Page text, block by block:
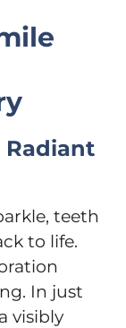
teeth
to life.
In just
visibly